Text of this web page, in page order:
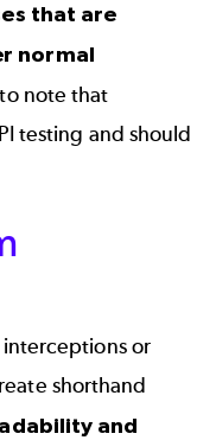
that are
normal
note that
testing and should
interceptions or
shorthand
and